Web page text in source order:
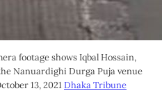
footage shows Iqbal Hossain,
Nanuardighi Durga Puja venue
13, 2021 Dhaka Tribune